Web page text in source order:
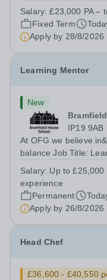
accomplished and
Music Department as
Salary:£23,000 PA –
Fixed Term
Apply by 28/8/2026
Learning Mentor
New
IP19 9AB
At OFG we believe
balance Job Title:
Up to £25,000 per
pro rata)Hours:
Salary: Up to
experience
Permanent
Apply by 26/8/2026
Head Chef
£36,600 - £40,550